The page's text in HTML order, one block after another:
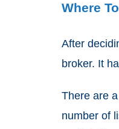
Where
After
broker. It
There are
number of